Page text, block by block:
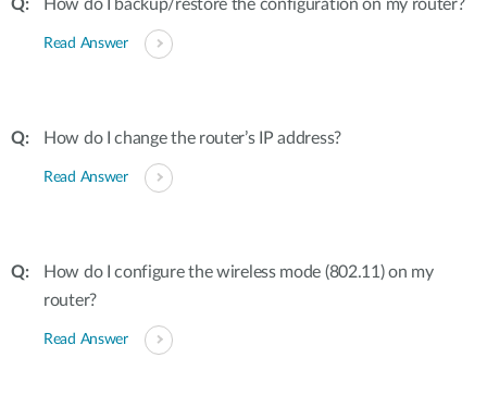
How do I backup/restore the configuration on my router?
Read Answer
How do I change the router’s IP address?
Read Answer
How do I configure the wireless mode (802.11) on my
router?
Read Answer